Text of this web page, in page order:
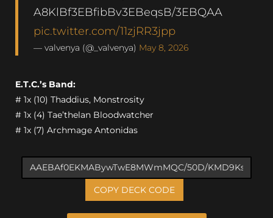
A8KlBf3EBfibBv3EBeqsB/3EBQAA
pic.twitter.com/11zjRR3jpp
— valvenya (@_valvenya) May 8, 2026
E.T.C.’s Band:
# 1x (10) Thaddius, Monstrosity
# 1x (4) Tae’thelan Bloodwatcher
# 1x (7) Archmage Antonidas
COPY DECK CODE